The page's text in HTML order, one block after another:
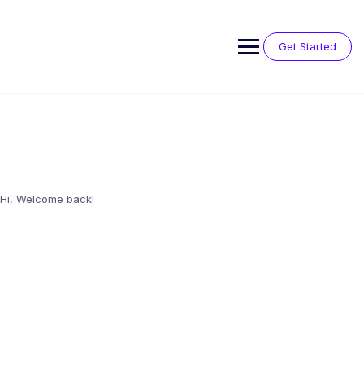
Get Started
Hi, Welcome back!